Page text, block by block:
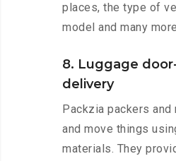
places, the type of
model and many
8. Luggage
delivery
Packzia packers and
and move things
materials. They